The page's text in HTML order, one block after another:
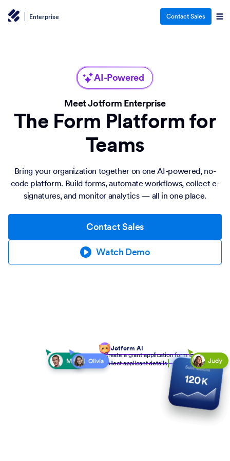
Enterprise Contact Sales
AI-Powered
Meet Jotform Enterprise
The Form Platform for
Teams
Bring your organization together on one AI-powered, no-
code platform. Build forms, automate workflows, collect e-
signatures, and monitor analytics — all in one place.
Contact Sales
Watch Demo
Jotform AI
Create a grant application form to
collect applicant details